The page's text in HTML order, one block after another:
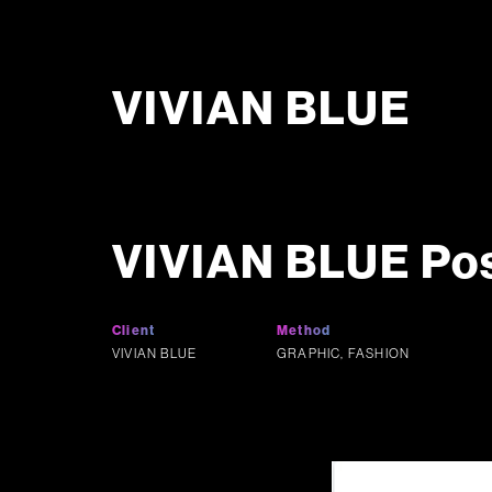
VIVIAN BLUE
VIVIAN BLUE
Client
VIVIAN BLUE
Method
GRAPHIC, FASHION